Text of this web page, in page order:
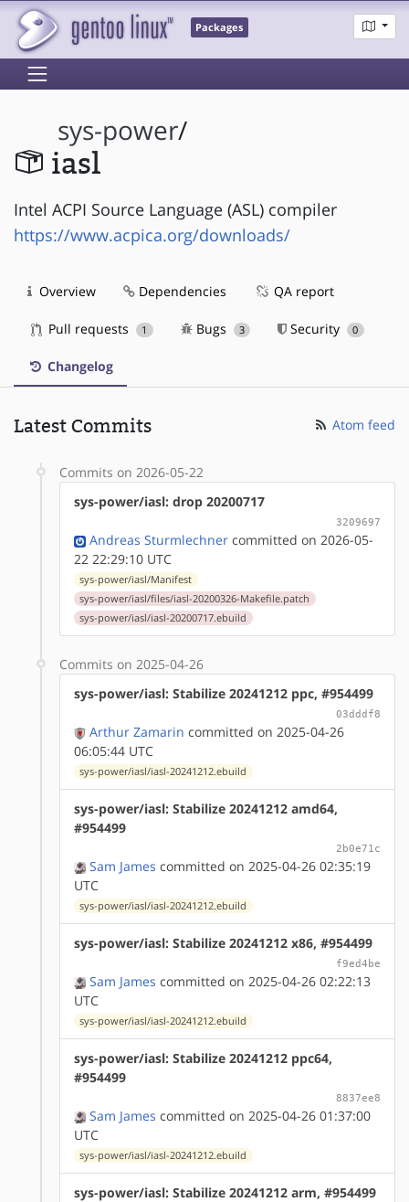
Packages
sys-power/
iasl
Intel ACPI Source Language (ASL) compiler
https://www.acpica.org/downloads/
Overview Dependencies QA report
Pull requests 1 Bugs 3 Security 0
Changelog
Latest Commits Atom feed
Commits on 2026-05-22
sys-power/iasl: drop 20200717
3209697
Andreas Sturmlechner committed on 2026-05-
22 22:29:10 UTC
sys-power/iasl/Manifest
sys-power/iasl/files/iasl-20200326-Makefile.patch
sys-power/iasl/iasl-20200717.ebuild
Commits on 2025-04-26
sys-power/iasl: Stabilize 20241212 ppc, #954499
03dddf8
Arthur Zamarin committed on 2025-04-26
06:05:44 UTC
sys-power/iasl/iasl-20241212.ebuild
sys-power/iasl: Stabilize 20241212 amd64,
#954499
2b0e71c
Sam James committed on 2025-04-26 02:35:19
UTC
sys-power/iasl/iasl-20241212.ebuild
sys-power/iasl: Stabilize 20241212 x86, #954499
f9ed4be
Sam James committed on 2025-04-26 02:22:13
UTC
sys-power/iasl/iasl-20241212.ebuild
sys-power/iasl: Stabilize 20241212 ppc64,
#954499
8837ee8
Sam James committed on 2025-04-26 01:37:00
UTC
sys-power/iasl/iasl-20241212.ebuild
sys-power/iasl: Stabilize 20241212 arm, #954499